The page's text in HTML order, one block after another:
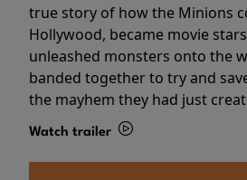
true story of how the Minions
Hollywood, became movie
unleashed monsters onto the
banded together to try and
the mayhem they had just
Watch trailer